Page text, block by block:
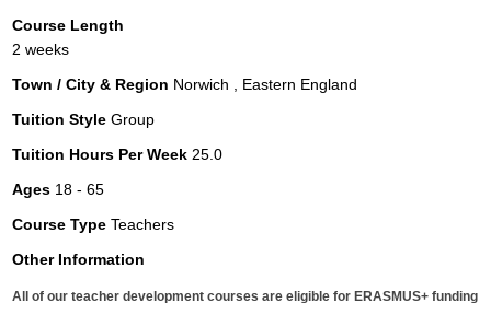
Course Length
2 weeks
Town / City & Region Norwich , Eastern England
Tuition Style Group
Tuition Hours Per Week 25.0
Ages 18 - 65
Course Type Teachers
Other Information
All of our teacher development courses are eligible for ERASMUS+ funding